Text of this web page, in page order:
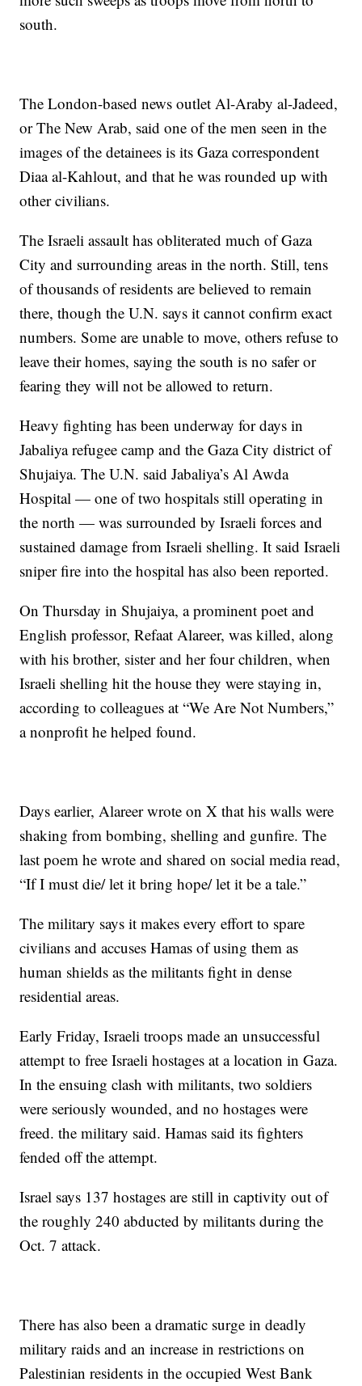
south.
The London-based news outlet Al-Araby al-Jadeed,
or The New Arab, said one of the men seen in the
images of the detainees is its Gaza correspondent
Diaa al-Kahlout, and that he was rounded up with
other civilians.
The Israeli assault has obliterated much of Gaza
City and surrounding areas in the north. Still, tens
of thousands of residents are believed to remain
there, though the U.N. says it cannot confirm exact
numbers. Some are unable to move, others refuse to
leave their homes, saying the south is no safer or
fearing they will not be allowed to return.
Heavy fighting has been underway for days in
Jabaliya refugee camp and the Gaza City district of
Shujaiya. The U.N. said Jabaliya’s Al Awda
Hospital — one of two hospitals still operating in
the north — was surrounded by Israeli forces and
sustained damage from Israeli shelling. It said Israeli
sniper fire into the hospital has also been reported.
On Thursday in Shujaiya, a prominent poet and
English professor, Refaat Alareer, was killed, along
with his brother, sister and her four children, when
Israeli shelling hit the house they were staying in,
according to colleagues at “We Are Not Numbers,”
a nonprofit he helped found.
Days earlier, Alareer wrote on X that his walls were
shaking from bombing, shelling and gunfire. The
last poem he wrote and shared on social media read,
“If I must die/ let it bring hope/ let it be a tale.”
The military says it makes every effort to spare
civilians and accuses Hamas of using them as
human shields as the militants fight in dense
residential areas.
Early Friday, Israeli troops made an unsuccessful
attempt to free Israeli hostages at a location in Gaza.
In the ensuing clash with militants, two soldiers
were seriously wounded, and no hostages were
freed. the military said. Hamas said its fighters
fended off the attempt.
Israel says 137 hostages are still in captivity out of
the roughly 240 abducted by militants during the
Oct. 7 attack.
There has also been a dramatic surge in deadly
military raids and an increase in restrictions on
Palestinian residents in the occupied West Bank